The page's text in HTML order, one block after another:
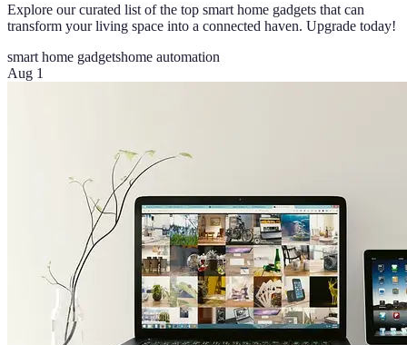
Explore our curated list of the top smart home gadgets that can
transform your living space into a connected haven. Upgrade today!
smart home gadgetshome automation
Aug 1